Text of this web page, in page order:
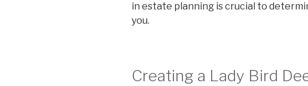
in estate planning is crucial to
you.
Creating a Lady Bird